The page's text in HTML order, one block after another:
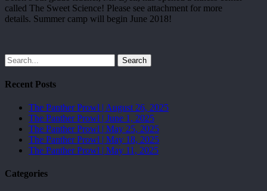
called The Sweet Science! Please see attachment for more
details. Summer camp will begin June 2018!
Search
Recent Posts
The Panther Prowl | August 26, 2025
The Panther Prowl | June 1, 2025
The Panther Prowl | May 25, 2025
The Panther Prowl | May 18, 2025
The Panther Prowl | May 11, 2025
Categories